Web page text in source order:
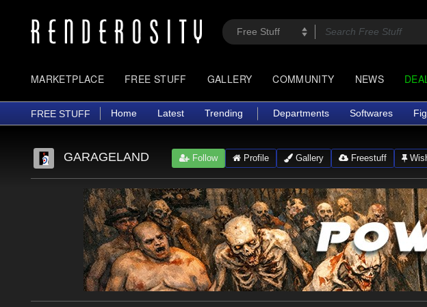
MARKETPLACE FREE STUFF GALLERY COMMUNITY NEWS
FREE STUFF Home Latest Trending Departments Softwares
GARAGELAND Follow Profile Gallery Freestuff